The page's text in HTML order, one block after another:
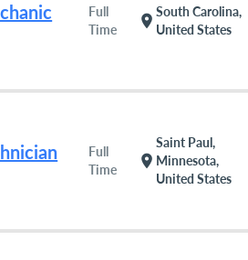
Full
Time
location_on
South Carolina,
United States
Full
Time
location_on
Saint Paul,
Minnesota,
United States